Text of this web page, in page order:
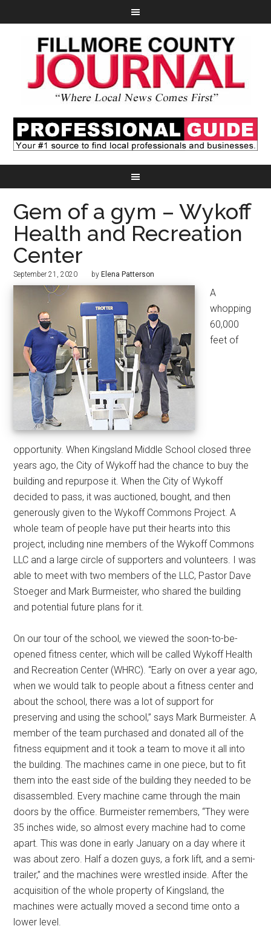
Gem of a gym – Wykoff
Health and Recreation
Center
September 21, 2020 by Elena Patterson
A
whopping
60,000
feet of
opportunity. When Kingsland Middle School closed three
years ago, the City of Wykoff had the chance to buy the
building and repurpose it. When the City of Wykoff
decided to pass, it was auctioned, bought, and then
generously given to the Wykoff Commons Project. A
whole team of people have put their hearts into this
project, including nine members of the Wykoff Commons
LLC and a large circle of supporters and volunteers. I was
able to meet with two members of the LLC, Pastor Dave
Stoeger and Mark Burmeister, who shared the building
and potential future plans for it.
On our tour of the school, we viewed the soon-to-be-
opened fitness center, which will be called Wykoff Health
and Recreation Center (WHRC). “Early on over a year ago,
when we would talk to people about a fitness center and
about the school, there was a lot of support for
preserving and using the school,” says Mark Burmeister. A
member of the team purchased and donated all of the
fitness equipment and it took a team to move it all into
the building. The machines came in one piece, but to fit
them into the east side of the building they needed to be
disassembled. Every machine came through the main
doors by the office. Burmeister remembers, “They were
35 inches wide, so almost every machine had to come
apart. This was done in early January on a day where it
was about zero. Half a dozen guys, a fork lift, and a semi-
trailer,” and the machines were wrestled inside. After the
acquisition of the whole property of Kingsland, the
machines were actually moved a second time onto a
lower level.